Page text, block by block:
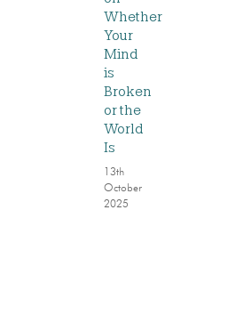
Whether
Your
Mind
is
Broken
or the
World
Is
13th
October
2025